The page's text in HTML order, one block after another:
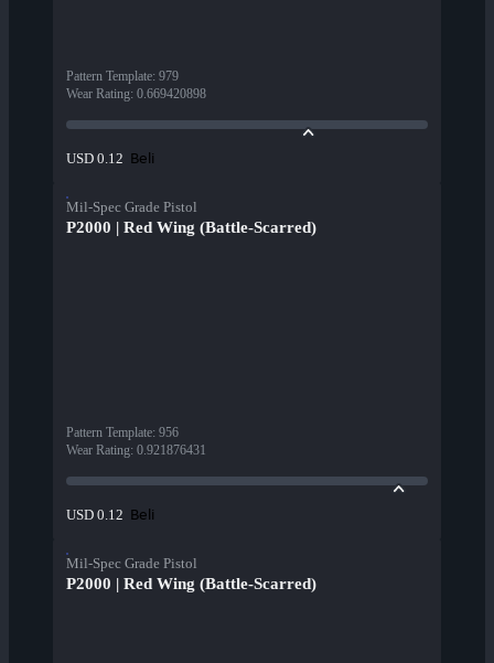
Pattern Template: 979
Wear Rating: 0.669420898
USD 0.12 Beli
Mil-Spec Grade Pistol
P2000 | Red Wing (Battle-Scarred)
Pattern Template: 956
Wear Rating: 0.921876431
USD 0.12 Beli
Mil-Spec Grade Pistol
P2000 | Red Wing (Battle-Scarred)